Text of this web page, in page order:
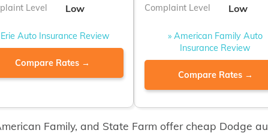
Level Low
Erie Auto Insurance Review
Compare Rates →
Complaint Level Low
» American Family Auto
Insurance Review
Compare Rates →
Family, and State Farm offer cheap Dodge